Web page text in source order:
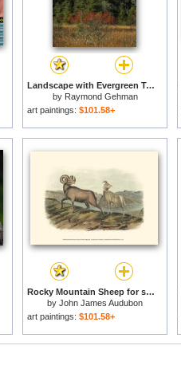
Landscape with Evergreen Trees And Low Mountain Ridges for sale
by Raymond Gehman
art paintings: $101.58+
Rocky Mountain Sheep for sale
by John James Audubon
art paintings: $101.58+